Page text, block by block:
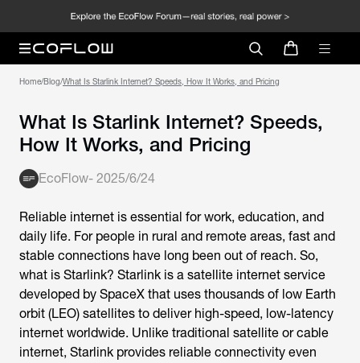
Home/Blog/What Is Starlink Internet? Speeds, How It Works, and Pricing
What Is Starlink Internet? Speeds,
How It Works, and Pricing
EcoFlow- 2025/6/24
Reliable internet is essential for work, education, and
daily life. For people in rural and remote areas, fast and
stable connections have long been out of reach. So,
what is Starlink? Starlink is a satellite internet service
developed by SpaceX that uses thousands of low Earth
orbit (LEO) satellites to deliver high-speed, low-latency
internet worldwide. Unlike traditional satellite or cable
internet, Starlink provides reliable connectivity even